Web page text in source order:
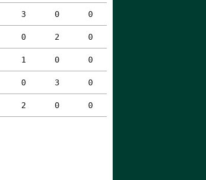
3 0 0
0 2 0
1 0 0
0 3 0
2 0 0